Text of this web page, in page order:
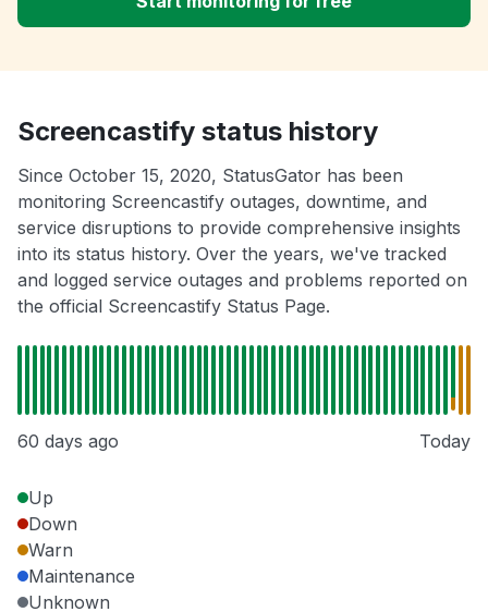
Screencastify status history
Since October 15, 2020, StatusGator has been
monitoring Screencastify outages, downtime, and
service disruptions to provide comprehensive insights
into its status history. Over the years, we've tracked
and logged service outages and problems reported on
the official Screencastify Status Page.
60 days ago Today
Up
Down
Warn
Maintenance
Unknown